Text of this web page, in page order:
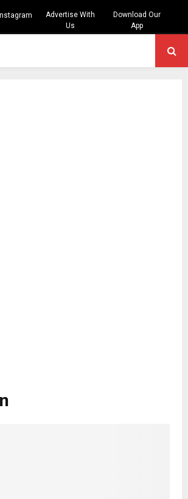
Instagram
Advertise With
Us
Download Our
App